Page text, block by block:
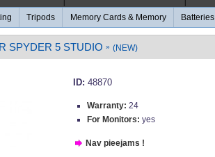
Tripods Memory Cards & Memory Batteries
SPYDER 5 STUDIO » (NEW)
ID: 48870
Warranty: 24
For Monitors: yes
Nav pieejams !